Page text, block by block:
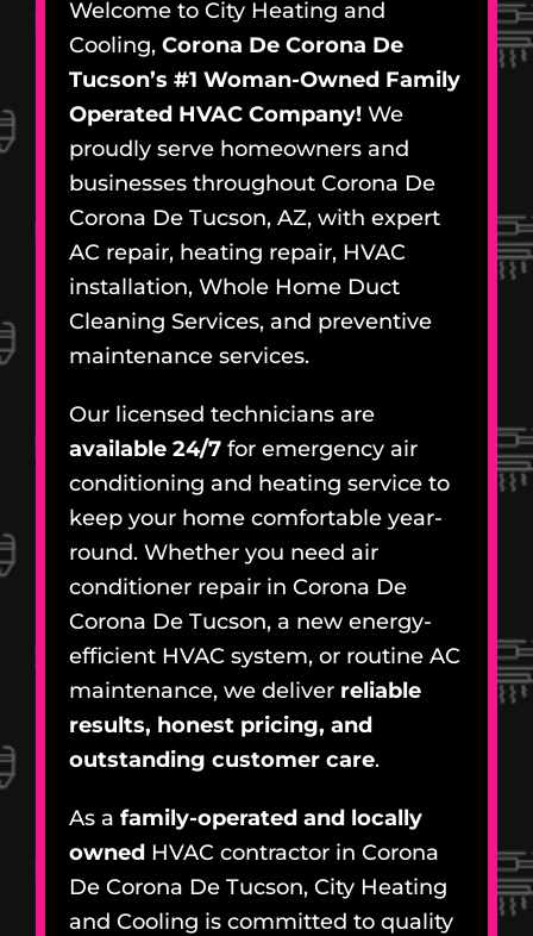
Welcome to City Heating and
Cooling, Corona De Corona De
Tucson’s #1 Woman-Owned Family
Operated HVAC Company! We
proudly serve homeowners and
businesses throughout Corona De
Corona De Tucson, AZ, with expert
AC repair, heating repair, HVAC
installation, Whole Home Duct
Cleaning Services, and preventive
maintenance services.
Our licensed technicians are
available 24/7 for emergency air
conditioning and heating service to
keep your home comfortable year-
round. Whether you need air
conditioner repair in Corona De
Corona De Tucson, a new energy-
efficient HVAC system, or routine AC
maintenance, we deliver reliable
results, honest pricing, and
outstanding customer care.
As a family-operated and locally
owned HVAC contractor in Corona
De Corona De Tucson, City Heating
and Cooling is committed to quality